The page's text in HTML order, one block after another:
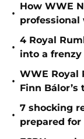
•
How WWE
•
4 Royal
into a frenzy
•
WWE Royal
Finn
•
7 shocking
prepared for